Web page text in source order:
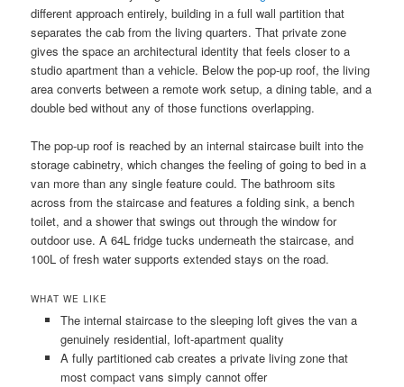
different approach entirely, building in a full wall partition that
separates the cab from the living quarters. That private zone
gives the space an architectural identity that feels closer to a
studio apartment than a vehicle. Below the pop-up roof, the living
area converts between a remote work setup, a dining table, and a
double bed without any of those functions overlapping.
The pop-up roof is reached by an internal staircase built into the
storage cabinetry, which changes the feeling of going to bed in a
van more than any single feature could. The bathroom sits
across from the staircase and features a folding sink, a bench
toilet, and a shower that swings out through the window for
outdoor use. A 64L fridge tucks underneath the staircase, and
100L of fresh water supports extended stays on the road.
WHAT WE LIKE
The internal staircase to the sleeping loft gives the van a
genuinely residential, loft-apartment quality
A fully partitioned cab creates a private living zone that
most compact vans simply cannot offer